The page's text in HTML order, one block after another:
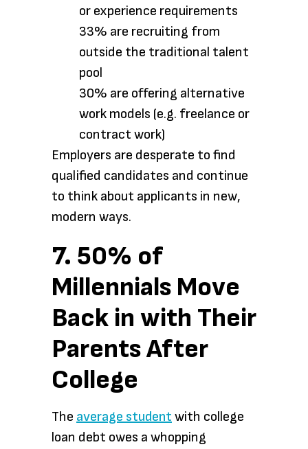
or experience requirements
33% are recruiting from
outside the traditional talent
pool
30% are offering alternative
work models (e.g. freelance or
contract work)
Employers are desperate to find
qualified candidates and continue
to think about applicants in new,
modern ways.
7. 50% of
Millennials Move
Back in with Their
Parents After
College
The average student with college
loan debt owes a whopping